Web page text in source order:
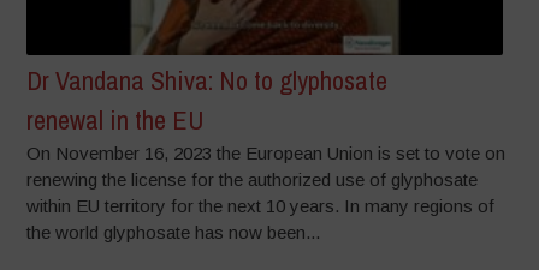
Dr Vandana Shiva: No to glyphosate
renewal in the EU
On November 16, 2023 the European Union is set to vote on
renewing the license for the authorized use of glyphosate
within EU territory for the next 10 years. In many regions of
the world glyphosate has now been...